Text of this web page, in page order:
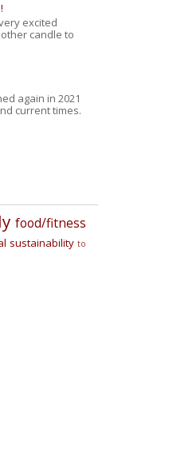
excited
candle to
again in 2021
current times.
food/fitness
sustainability to